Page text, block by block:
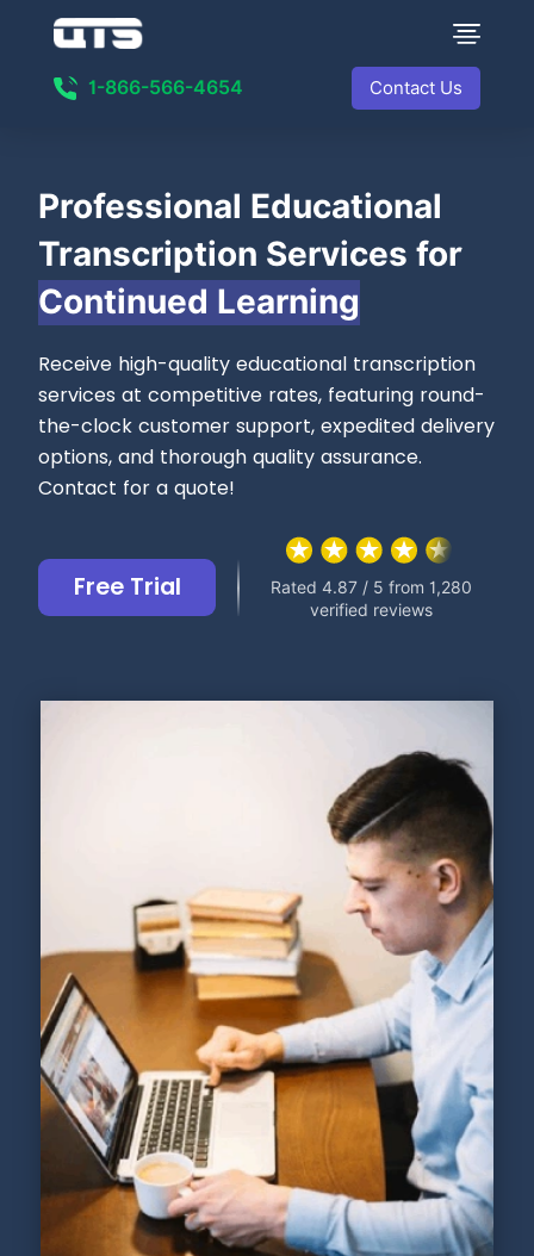
1-866-566-4654 Contact Us
Professional Educational
Transcription Services for
Continued Learning
Receive high-quality educational transcription
services at competitive rates, featuring round-
the-clock customer support, expedited delivery
options, and thorough quality assurance.
Contact for a quote!
Free Trial
Rated 4.87 / 5 from 1,280
verified reviews